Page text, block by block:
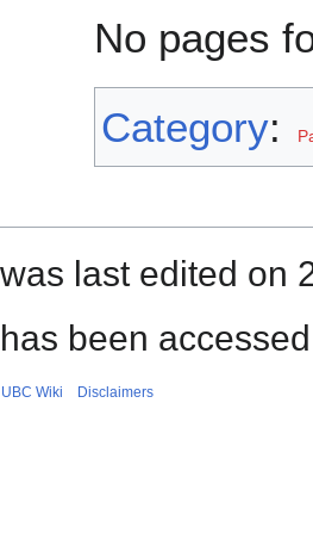
No pages
Category:
last edited on
been
Wiki Disclaimers